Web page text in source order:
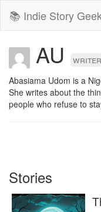
📚 Indie Story Geek
AU writer
Abasiama Udom is a
She writes about the
people who refuse to
Stories